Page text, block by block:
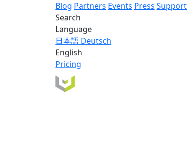
Blog Partners Events Press Support
Search
Language
日本語 Deutsch
English
Pricing